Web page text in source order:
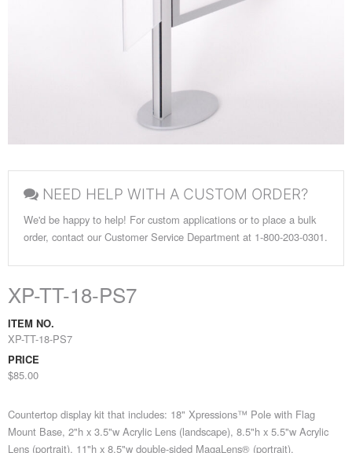
NEED HELP WITH A CUSTOM ORDER?
We'd be happy to help! For custom applications or to place a bulk
order, contact our Customer Service Department at 1-800-203-0301.
XP-TT-18-PS7
ITEM NO.
XP-TT-18-PS7
PRICE
$85.00
Countertop display kit that includes: 18" Xpressions™ Pole with Flag
Mount Base, 2"h x 3.5"w Acrylic Lens (landscape), 8.5"h x 5.5"w Acrylic
Lens (portrait), 11"h x 8.5"w double-sided MagaLens® (portrait).